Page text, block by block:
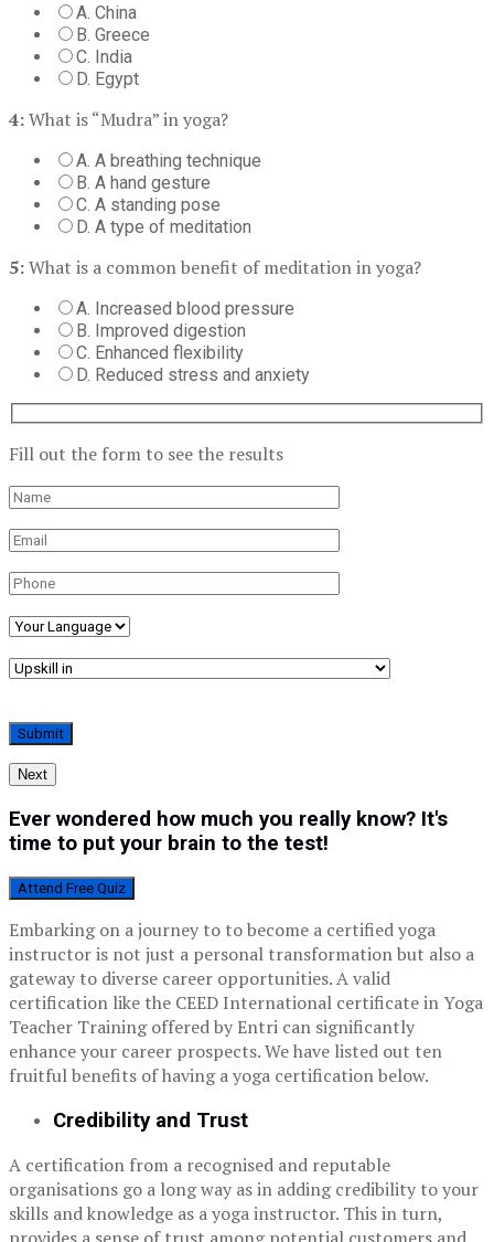
A. China
B. Greece
C. India
D. Egypt
4:What is “Mudra” in yoga?
A. A breathing technique
B. A hand gesture
C. A standing pose
D. A type of meditation
5:What is a common benefit of meditation in yoga?
A. Increased blood pressure
B. Improved digestion
C. Enhanced flexibility
D. Reduced stress and anxiety
Fill out the form to see the results
Next
Ever wondered how much you really know? It's
time to put your brain to the test!
Attend Free Quiz
Embarking on a journey to to become a certified yoga
instructor is not just a personal transformation but also a
gateway to diverse career opportunities. A valid
certification like the CEED International certificate in Yoga
Teacher Training offered by Entri can significantly
enhance your career prospects. We have listed out ten
fruitful benefits of having a yoga certification below.
Credibility and Trust
A certification from a recognised and reputable
organisations go a long way as in adding credibility to your
skills and knowledge as a yoga instructor. This in turn,